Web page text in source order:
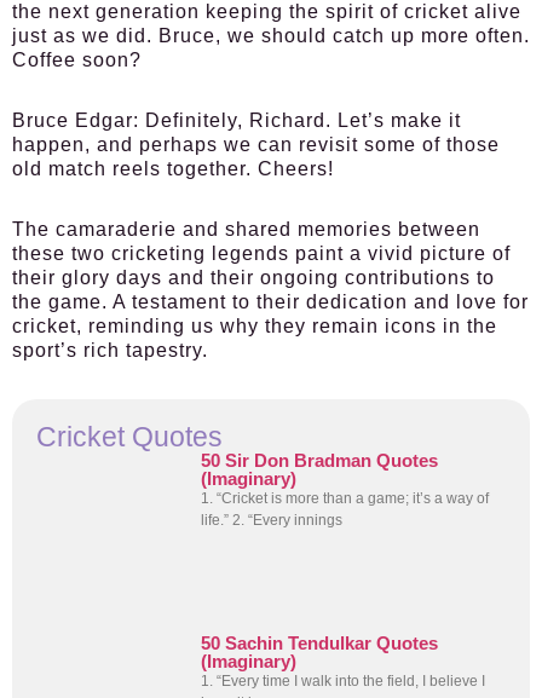
the next generation keeping the spirit of cricket alive
just as we did. Bruce, we should catch up more often.
Coffee soon?
Bruce Edgar: Definitely, Richard. Let’s make it
happen, and perhaps we can revisit some of those
old match reels together. Cheers!
The camaraderie and shared memories between
these two cricketing legends paint a vivid picture of
their glory days and their ongoing contributions to
the game. A testament to their dedication and love for
cricket, reminding us why they remain icons in the
sport’s rich tapestry.
Cricket Quotes
50 Sir Don Bradman Quotes
(Imaginary)
1. “Cricket is more than a game; it’s a way of
life.” 2. “Every innings
50 Sachin Tendulkar Quotes
(Imaginary)
1. “Every time I walk into the field, I believe I